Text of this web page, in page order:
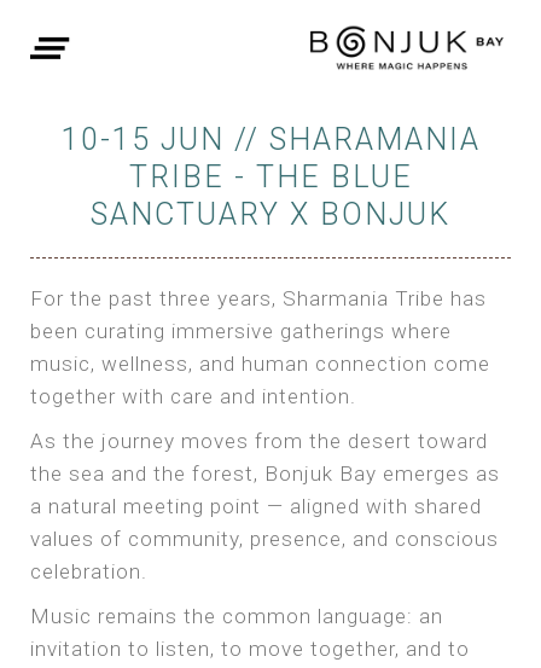
10-15 JUN // SHARAMANIA
TRIBE - THE BLUE
SANCTUARY X BONJUK
For the past three years, Sharmania Tribe has
been curating immersive gatherings where
music, wellness, and human connection come
together with care and intention.
As the journey moves from the desert toward
the sea and the forest, Bonjuk Bay emerges as
a natural meeting point — aligned with shared
values of community, presence, and conscious
celebration.
Music remains the common language: an
invitation to listen, to move together, and to